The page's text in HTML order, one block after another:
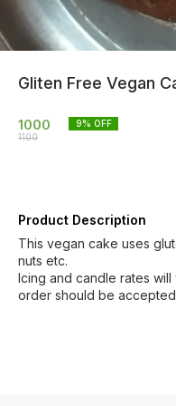
Gliten Free Vegan
1000
1100
9% OFF
Product Description
This vegan cake uses
nuts etc.
Icing and candle rates will
order should be